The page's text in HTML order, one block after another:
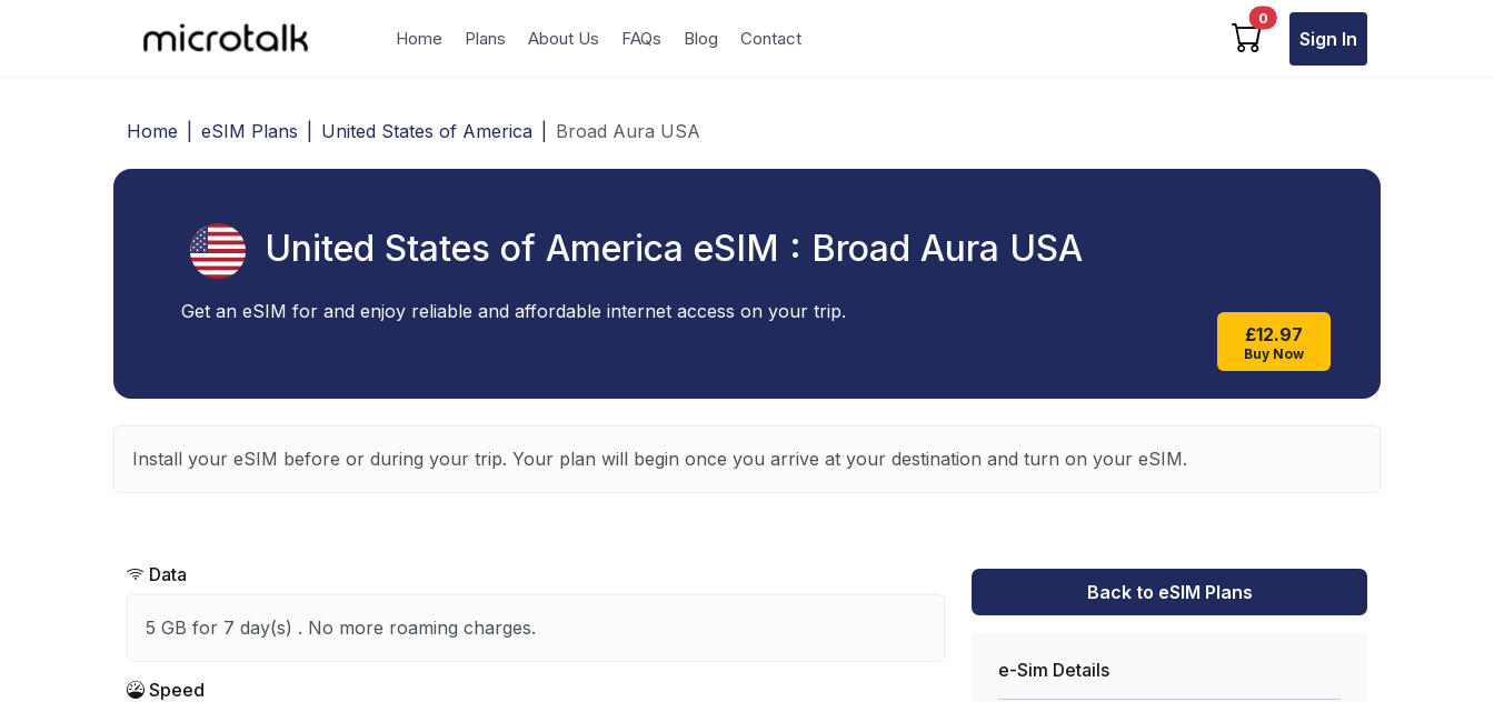
Home Plans About Us FAQs Blog Contact
0 cart items
Sign In
Home eSIM Plans United States of America Broad Aura USA
United States of America eSIM : Broad Aura USA
Get an eSIM for and enjoy reliable and affordable internet access on your trip.
£12.97
Buy Now
Install your eSIM before or during your trip. Your plan will begin once you arrive at your destination and turn on your eSIM.
Data
5 GB for 7 day(s) . No more roaming charges.
Speed
Back to eSIM Plans
e-Sim Details